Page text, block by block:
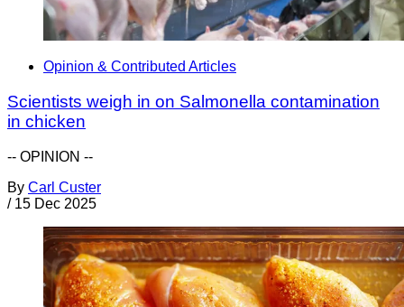
Opinion & Contributed Articles
Scientists weigh in on Salmonella contamination
in chicken
-- OPINION --
By Carl Custer
/ 15 Dec 2025